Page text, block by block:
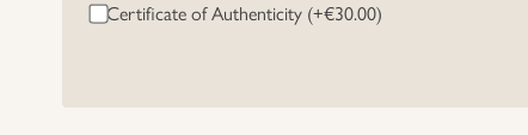
Certificate of Authenticity (+€30.00)